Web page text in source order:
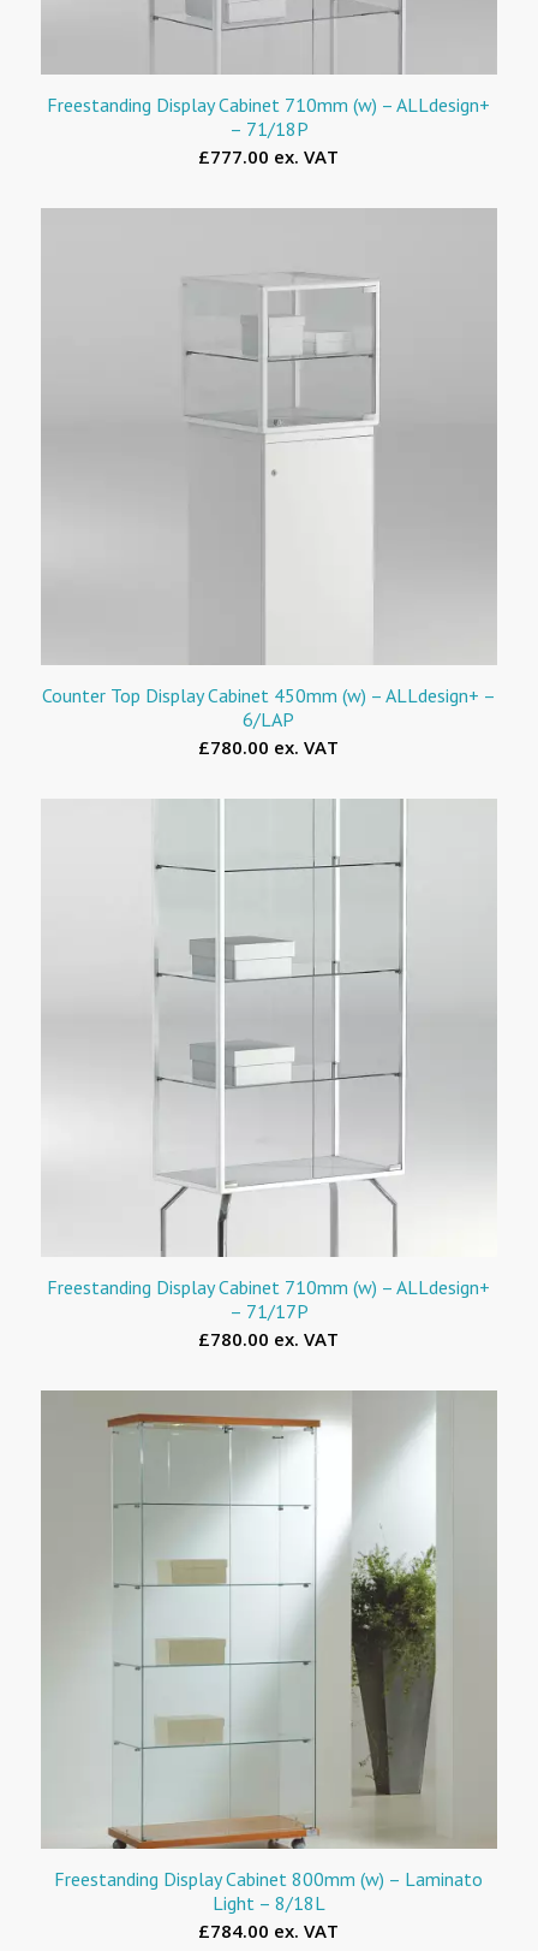
Freestanding Display Cabinet 710mm (w) – ALLdesign+
– 71/18P
£777.00 ex. VAT
Counter Top Display Cabinet 450mm (w) – ALLdesign+ –
6/LAP
£780.00 ex. VAT
Freestanding Display Cabinet 710mm (w) – ALLdesign+
– 71/17P
£780.00 ex. VAT
Freestanding Display Cabinet 800mm (w) – Laminato
Light – 8/18L
£784.00 ex. VAT